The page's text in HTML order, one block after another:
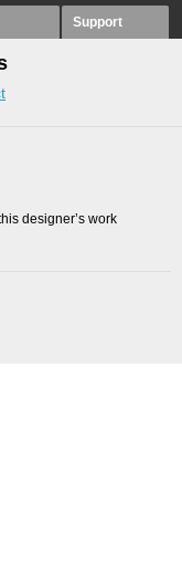
Support
designer’s work